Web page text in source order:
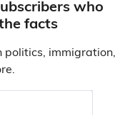
who
facts
politics, immigration,